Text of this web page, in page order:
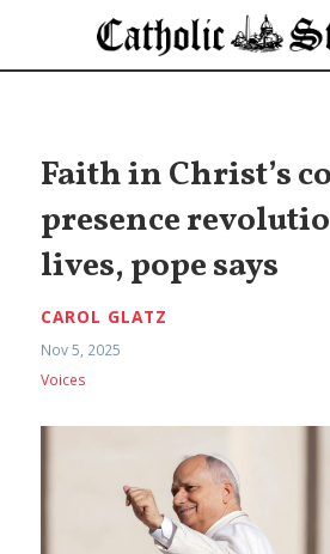
Faith in Christ’s
presence
lives, pope says
CAROL GLATZ
Nov 5, 2025
Voices